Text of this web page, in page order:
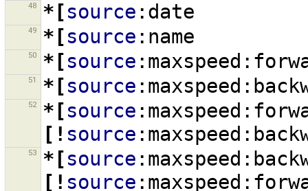
48 *[source :date
49 *[source :name
50 *[source
51 *[source
52 *[source
[! source
53 *[source
[! source